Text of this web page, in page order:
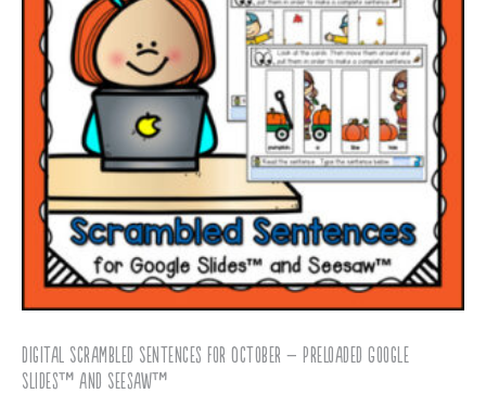
Digital Scrambled Sentences for October – Preloaded Google
Slides™ and Seesaw™